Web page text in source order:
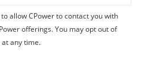
allow CPower to contact you with
offerings. You may opt out of
any time.